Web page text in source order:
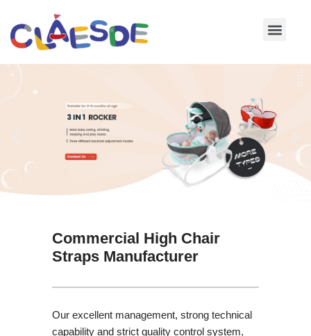
Skip
Commercial High Chair
Straps Manufacturer
Our excellent management, strong technical
capability and strict quality control system,